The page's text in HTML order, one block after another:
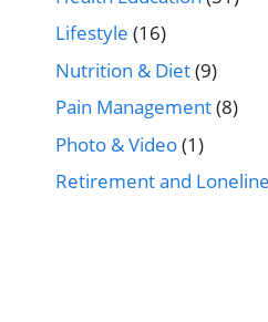
Lifestyle (16)
Nutrition & Diet(9)
Pain Management(8)
Photo & Video(1)
Retirement and